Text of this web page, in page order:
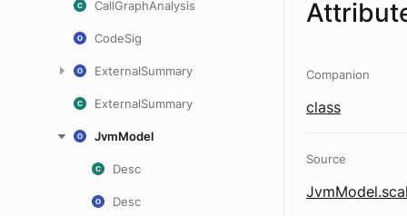
CallGraphAnalysis
CodeSig
ExternalSummary
ExternalSummary
JvmModel
Desc
Desc
Companion
class
Source